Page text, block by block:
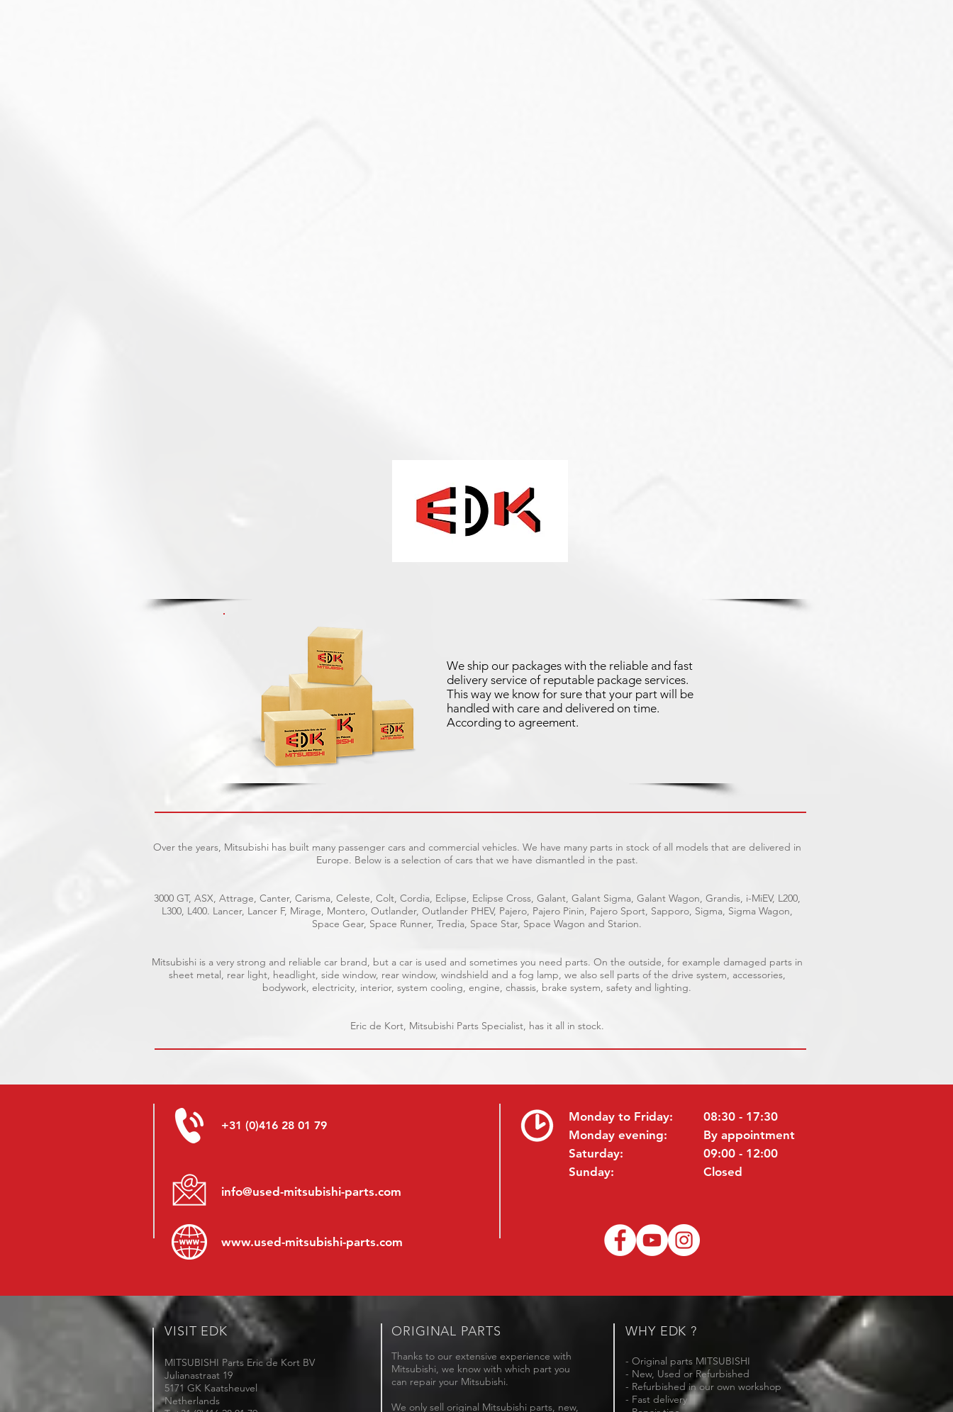
We ship our packages with the reliable and fast
delivery service of reputable package services.
This way we know for sure that your part will be
handled with care and delivered on time.
According to agreement.
Over the years, Mitsubishi has built many passenger cars and commercial vehicles. We have many parts in stock of all models that are delivered in
Europe. Below is a selection of cars that we have dismantled in the past.
3000 GT, ASX, Attrage, Canter, Carisma, Celeste, Colt, Cordia, Eclipse, Eclipse Cross, Galant, Galant Sigma, Galant Wagon, Grandis, i-MiEV, L200,
L300, L400. Lancer, Lancer F, Mirage, Montero, Outlander, Outlander PHEV, Pajero, Pajero Pinin, Pajero Sport, Sapporo, Sigma, Sigma Wagon,
Space Gear, Space Runner, Tredia, Space Star, Space Wagon and Starion.
Mitsubishi is a very strong and reliable car brand, but a car is used and sometimes you need parts. On the outside, for example damaged parts in
sheet metal, rear light, headlight, side window, rear window, windshield and a fog lamp, we also sell parts of the drive system, accessories,
bodywork, electricity, interior, system cooling, engine, chassis, brake system, safety and lighting.
Eric de Kort, Mitsubishi Parts Specialist, has it all in stock.
+31 (0)416 28 01 79
info@used-mitsubishi-parts.com
www.used-mitsubishi-parts.com
Monday to Friday:
Monday evening:
Saturday:
Sunday:
08:30 - 17:30
By appointment
09:00 - 12:00
Closed
VISIT EDK
MITSUBISHI Parts Eric de Kort BV
Julianastraat 19
5171 GK Kaatsheuvel
Netherlands
ORIGINAL PARTS
Thanks to our extensive experience with
Mitsubishi, we know with which part you
can repair your Mitsubishi.
We only sell original Mitsubishi parts, new,
WHY EDK ?
- Original parts MITSUBISHI
- New, Used or Refurbished
- Refurbished in our own workshop
- Fast delivery